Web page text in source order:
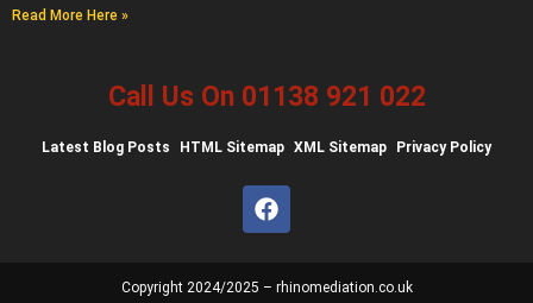
Read More Here »
Call Us On 01138 921 022
Latest Blog Posts HTML Sitemap XML Sitemap Privacy Policy
Copyright 2024/2025 – rhinomediation.co.uk